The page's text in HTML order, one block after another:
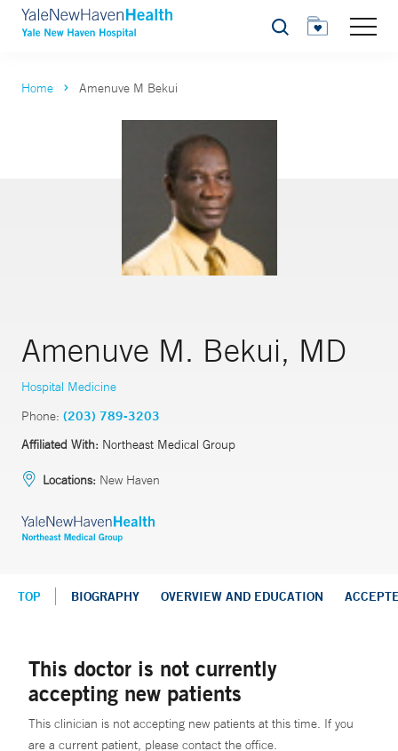
Search
Home Amenuve M Bekui
Amenuve M. Bekui, MD
Hospital Medicine
Phone: (203) 789-3203
Affiliated With: Northeast Medical Group
Locations: New Haven
TOP BIOGRAPHY OVERVIEW AND EDUCATION
This doctor is not currently
accepting new patients
This clinician is not accepting new patients at this time. If you
are a current patient, please contact the office.